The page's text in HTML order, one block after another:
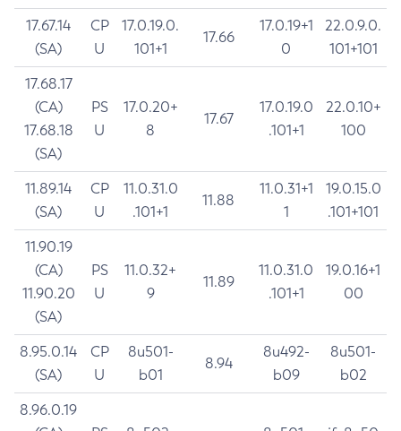
17.67.14
(SA)
CP
U
17.0.19.0.
101+1
17.66
17.0.19+1
0
22.0.9.0.
101+101
17.68.17
(CA)
17.68.18
(SA)
PS
U
17.0.20+
8
17.67
17.0.19.0
.101+1
22.0.10+
100
11.89.14
(SA)
CP
U
11.0.31.0
.101+1
11.88
11.0.31+1
1
19.0.15.0
.101+101
11.90.19
(CA)
11.90.20
(SA)
PS
U
11.0.32+
9
11.89
11.0.31.0
.101+1
19.0.16+1
00
8.95.0.14
(SA)
CP
U
8u501-
b01
8.94
8u492-
b09
8u501-
b02
8.96.0.19